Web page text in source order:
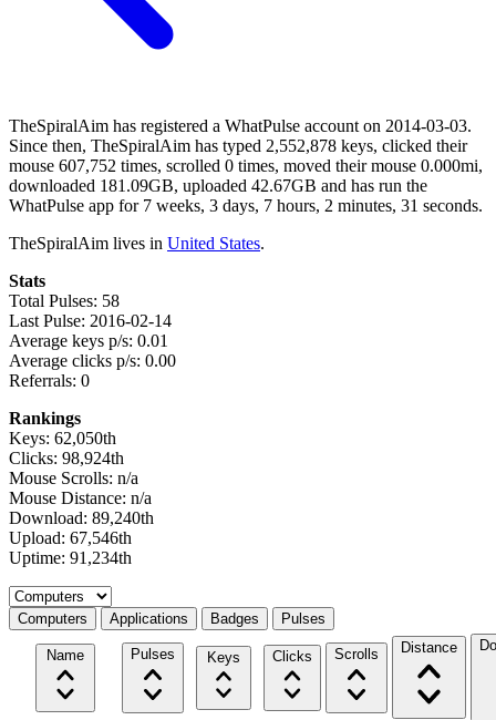
TheSpiralAim has registered a WhatPulse account on 2014-03-03.
Since then, TheSpiralAim has typed 2,552,878 keys, clicked their
mouse 607,752 times, scrolled 0 times, moved their mouse 0.000mi,
downloaded 181.09GB, uploaded 42.67GB and has run the
WhatPulse app for 7 weeks, 3 days, 7 hours, 2 minutes, 31 seconds.
TheSpiralAim lives in United States.
Stats
Total Pulses: 58
Last Pulse: 2016-02-14
Average keys p/s: 0.01
Average clicks p/s: 0.00
Referrals: 0
Rankings
Keys: 62,050th
Clicks: 98,924th
Mouse Scrolls: n/a
Mouse Distance: n/a
Download: 89,240th
Upload: 67,546th
Uptime: 91,234th
Select a tab
Computers Applications Badges Pulses
Name Pulses Keys Clicks Scrolls Distance